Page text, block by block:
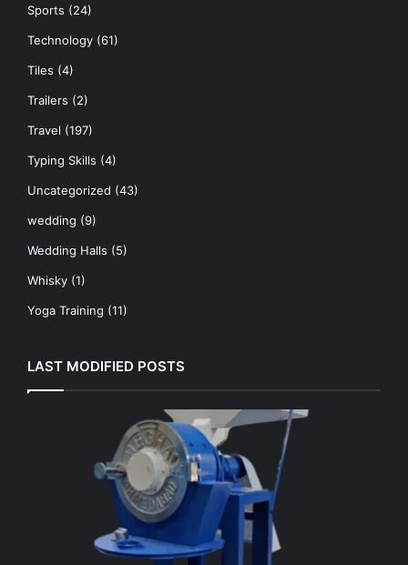
Sports (24)
Technology (61)
Tiles (4)
Trailers (2)
Travel (197)
Typing Skills (4)
Uncategorized (43)
wedding (9)
Wedding Halls (5)
Whisky (1)
Yoga Training (11)
LAST MODIFIED POSTS